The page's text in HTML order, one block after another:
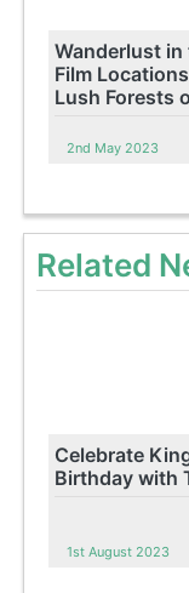
Wanderlust
Film
Lush Forests
2nd May 2023
Related
Celebrate
Birthday with
1st August 2023